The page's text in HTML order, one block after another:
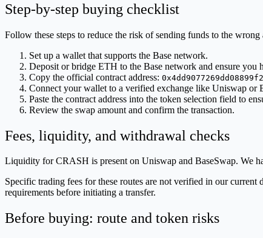
Step-by-step buying checklist
Follow these steps to reduce the risk of sending funds to the wrong
Set up a wallet that supports the Base network.
Deposit or bridge ETH to the Base network and ensure you
Copy the official contract address:
Connect your wallet to a verified exchange like Uniswap or
Paste the contract address into the token selection field to
Review the swap amount and confirm the transaction.
Fees, liquidity, and withdrawal checks
Liquidity for CRASH is present on Uniswap and BaseSwap. We
Specific trading fees for these routes are not verified in our
requirements before initiating a transfer.
Before buying: route and token risks